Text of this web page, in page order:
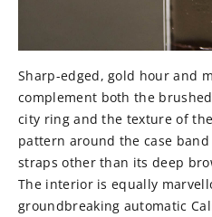
Sharp-edged, gold hour and
complement both the
city ring and the texture of
pattern around the case
straps other than its deep
The interior is equally
groundbreaking automatic